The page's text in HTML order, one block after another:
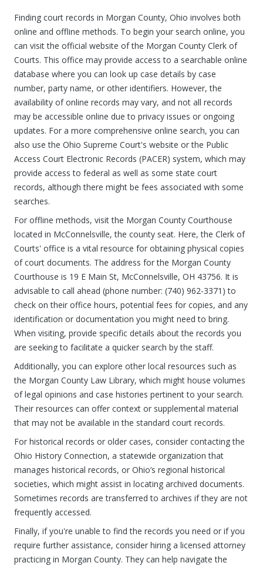
Finding court records in Morgan County, Ohio involves both
online and offline methods. To begin your search online, you
can visit the official website of the Morgan County Clerk of
Courts. This office may provide access to a searchable online
database where you can look up case details by case
number, party name, or other identifiers. However, the
availability of online records may vary, and not all records
may be accessible online due to privacy issues or ongoing
updates. For a more comprehensive online search, you can
also use the Ohio Supreme Court's website or the Public
Access Court Electronic Records (PACER) system, which may
provide access to federal as well as some state court
records, although there might be fees associated with some
searches.
For offline methods, visit the Morgan County Courthouse
located in McConnelsville, the county seat. Here, the Clerk of
Courts' office is a vital resource for obtaining physical copies
of court documents. The address for the Morgan County
Courthouse is 19 E Main St, McConnelsville, OH 43756. It is
advisable to call ahead (phone number: (740) 962-3371) to
check on their office hours, potential fees for copies, and any
identification or documentation you might need to bring.
When visiting, provide specific details about the records you
are seeking to facilitate a quicker search by the staff.
Additionally, you can explore other local resources such as
the Morgan County Law Library, which might house volumes
of legal opinions and case histories pertinent to your search.
Their resources can offer context or supplemental material
that may not be available in the standard court records.
For historical records or older cases, consider contacting the
Ohio History Connection, a statewide organization that
manages historical records, or Ohio’s regional historical
societies, which might assist in locating archived documents.
Sometimes records are transferred to archives if they are not
frequently accessed.
Finally, if you're unable to find the records you need or if you
require further assistance, consider hiring a licensed attorney
practicing in Morgan County. They can help navigate the